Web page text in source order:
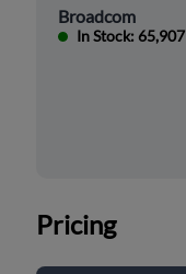
Broadcom
In Stock: 65,907
Pricing